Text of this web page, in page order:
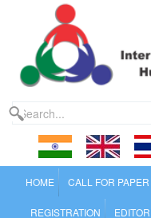
HOME CALL FOR PAPER
REGISTRATION